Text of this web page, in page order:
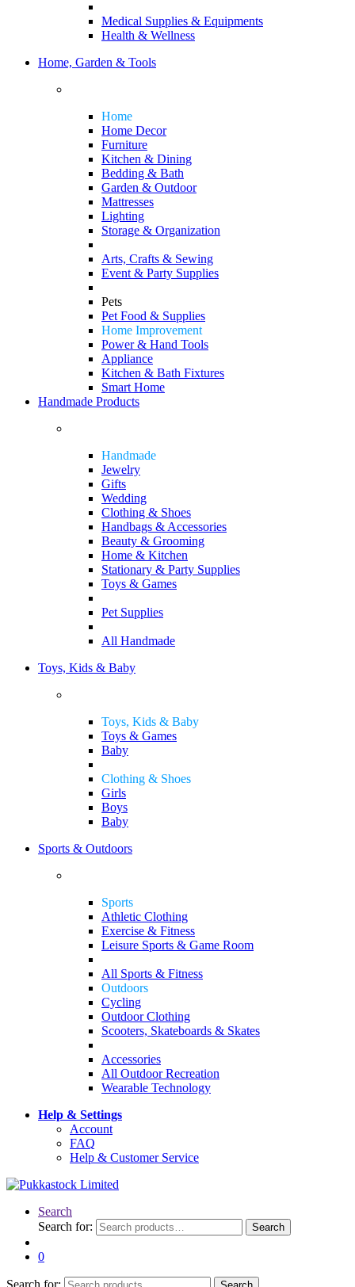
Medical Supplies & Equipments
Health & Wellness
Home, Garden & Tools
Home
Home Decor
Furniture
Kitchen & Dining
Bedding & Bath
Garden & Outdoor
Mattresses
Lighting
Storage & Organization
Arts, Crafts & Sewing
Event & Party Supplies
Pets
Pet Food & Supplies
Home Improvement
Power & Hand Tools
Appliance
Kitchen & Bath Fixtures
Smart Home
Handmade Products
Handmade
Jewelry
Gifts
Wedding
Clothing & Shoes
Handbags & Accessories
Beauty & Grooming
Home & Kitchen
Stationary & Party Supplies
Toys & Games
Pet Supplies
All Handmade
Toys, Kids & Baby
Toys, Kids & Baby
Toys & Games
Baby
Clothing & Shoes
Girls
Boys
Baby
Sports & Outdoors
Sports
Athletic Clothing
Exercise & Fitness
Leisure Sports & Game Room
All Sports & Fitness
Outdoors
Cycling
Outdoor Clothing
Scooters, Skateboards & Skates
Accessories
All Outdoor Recreation
Wearable Technology
Help & Settings
Account
FAQ
Help & Customer Service
Search
Search for:
Search
0
Search for: